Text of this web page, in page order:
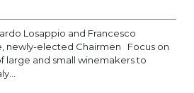
Losappio and Francesco
newly-elected Chairmen Focus on
and small winemakers to